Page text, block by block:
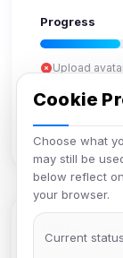
Progress
Upload
Add bio
Cookie
Choose what
may still be
below reflect
your browser.
Current status